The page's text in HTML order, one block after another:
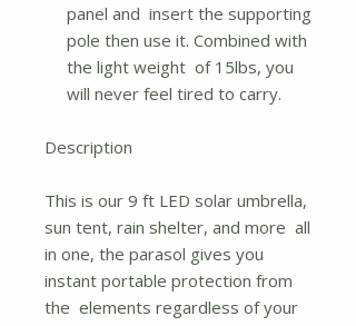
panel and insert the supporting
pole then use it. Combined with
the light weight of 15lbs, you
will never feel tired to carry.
Description
This is our 9 ft LED solar umbrella,
sun tent, rain shelter, and more all
in one, the parasol gives you
instant portable protection from
the elements regardless of your